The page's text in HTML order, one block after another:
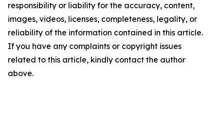
responsibility or liability for the accuracy, content,
images, videos, licenses, completeness, legality, or
reliability of the information contained in this article.
If you have any complaints or copyright issues
related to this article, kindly contact the author
above.